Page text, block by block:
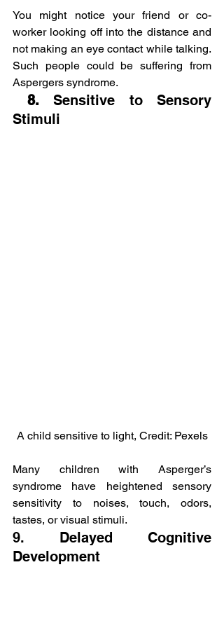
You might notice your friend or co-
worker looking off into the distance and
not making an eye contact while talking.
Such people could be suffering from
Aspergers syndrome.
8. Sensitive to Sensory
Stimuli
A child sensitive to light, Credit: Pexels
Many children with Asperger’s
syndrome have heightened sensory
sensitivity to noises, touch, odors,
tastes, or visual stimuli.
9. Delayed Cognitive
Development